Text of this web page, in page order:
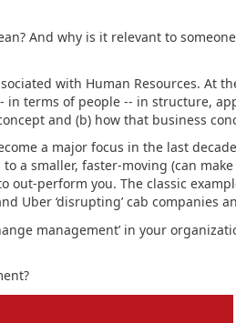
And why is it relevant to
with Human Resources. At
terms of people -- in structure,
and (b) how that business
a major focus in the last
a smaller, faster-moving (can
perform you. The classic
Uber ‘disrupting’ cab companies
management’ in your